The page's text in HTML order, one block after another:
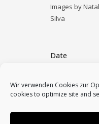
Wir verwenden Cookies zur
cookies to optimize site and
Images by
Silva
Date
Category